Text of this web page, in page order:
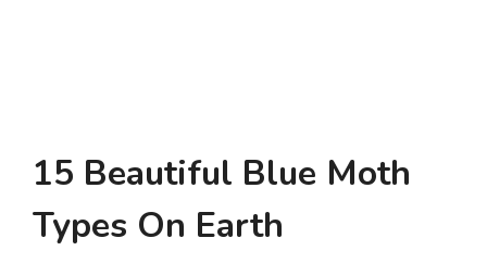
15 Beautiful Blue Moth
Types On Earth